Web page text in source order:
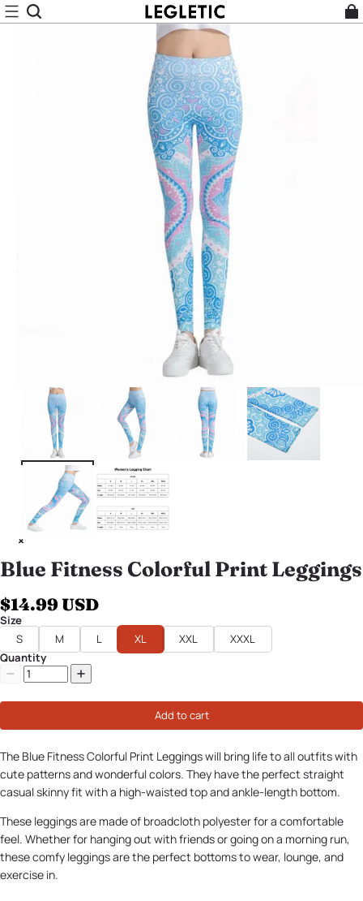
Blue Fitness Colorful Print Leggings
$14.99 USD
Size
S
M L XL XXL
XXXL
Quantity
Add to cart
The Blue Fitness Colorful Print Leggings will bring life to all outfits with
cute patterns and wonderful colors. They have the perfect straight
casual skinny fit with a high-waisted top and ankle-length bottom.
These leggings are made of broadcloth polyester for a comfortable
feel. Whether for hanging out with friends or going on a morning run,
these comfy leggings are the perfect bottoms to wear, lounge, and
exercise in.